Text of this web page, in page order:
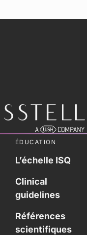
ÉDUCATION
L’échelle ISQ
Clinical
guidelines
Références
scientifiques